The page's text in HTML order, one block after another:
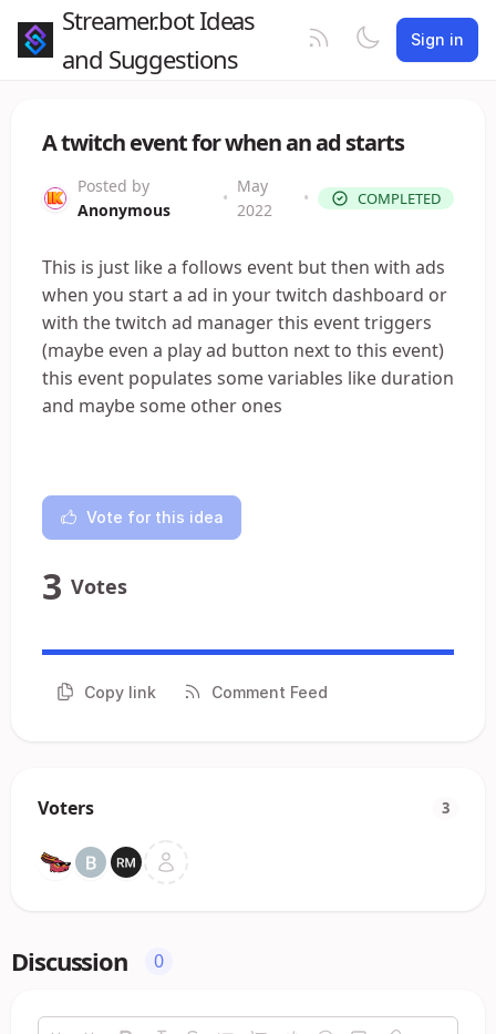
Streamer.bot Ideas
and Suggestions
Sign in
A twitch event for when an ad starts
Posted by
Anonymous
•
May
2022
• COMPLETED
This is just like a follows event but then with ads
when you start a ad in your twitch dashboard or
with the twitch ad manager this event triggers
(maybe even a play ad button next to this event)
this event populates some variables like duration
and maybe some other ones
Vote for this idea
3 Votes
Copy link Comment Feed
Voters 3
Discussion 0